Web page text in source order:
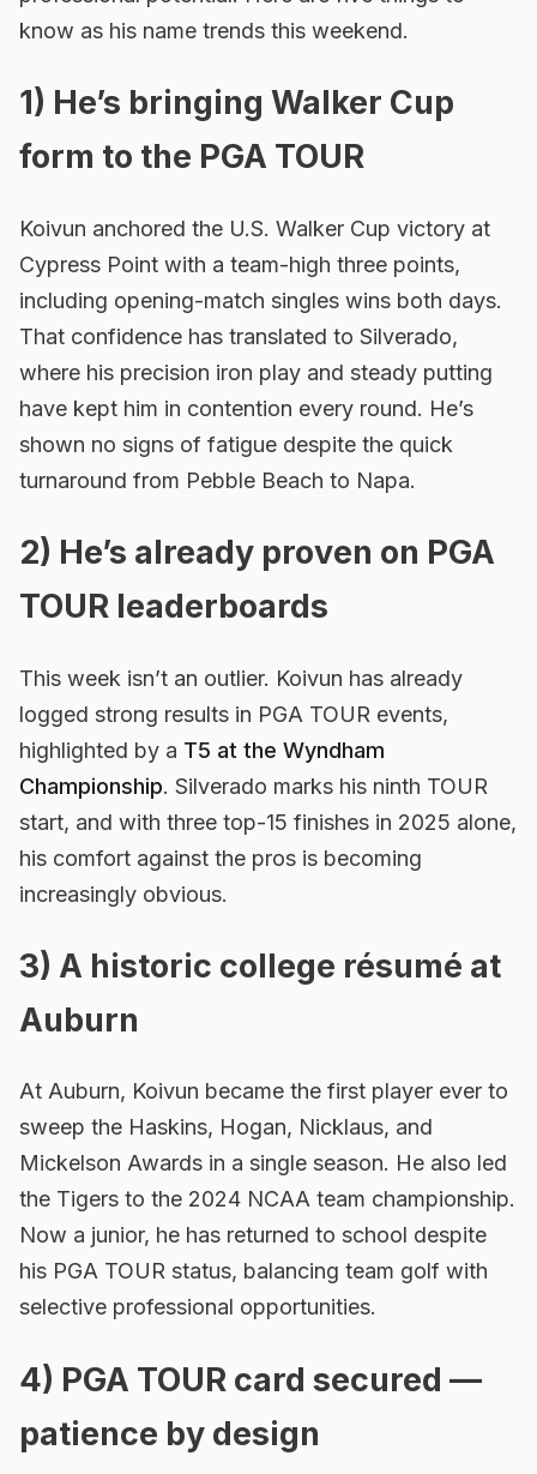
know as his name trends this weekend.
1) He’s bringing Walker Cup
form to the PGA TOUR
Koivun anchored the U.S. Walker Cup victory at
Cypress Point with a team-high three points,
including opening-match singles wins both days.
That confidence has translated to Silverado,
where his precision iron play and steady putting
have kept him in contention every round. He’s
shown no signs of fatigue despite the quick
turnaround from Pebble Beach to Napa.
2) He’s already proven on PGA
TOUR leaderboards
This week isn’t an outlier. Koivun has already
logged strong results in PGA TOUR events,
highlighted by a T5 at the Wyndham
Championship. Silverado marks his ninth TOUR
start, and with three top-15 finishes in 2025 alone,
his comfort against the pros is becoming
increasingly obvious.
3) A historic college résumé at
Auburn
At Auburn, Koivun became the first player ever to
sweep the Haskins, Hogan, Nicklaus, and
Mickelson Awards in a single season. He also led
the Tigers to the 2024 NCAA team championship.
Now a junior, he has returned to school despite
his PGA TOUR status, balancing team golf with
selective professional opportunities.
4) PGA TOUR card secured —
patience by design